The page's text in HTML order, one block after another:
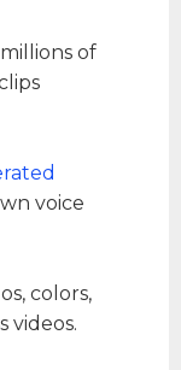
of
voice
colors,
videos.